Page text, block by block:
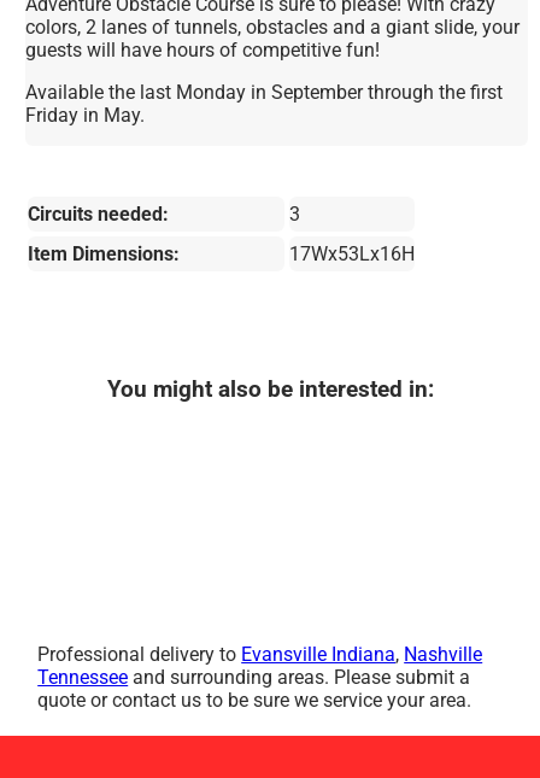
colors, 2 lanes of tunnels, obstacles and a giant slide, your
guests will have hours of competitive fun!
Available the last Monday in September through the first
Friday in May.
Circuits needed:
3
Item Dimensions:
17Wx53Lx16H
You might also be interested in:
Professional delivery to Evansville Indiana, Nashville
Tennessee and surrounding areas. Please submit a
quote or contact us to be sure we service your area.